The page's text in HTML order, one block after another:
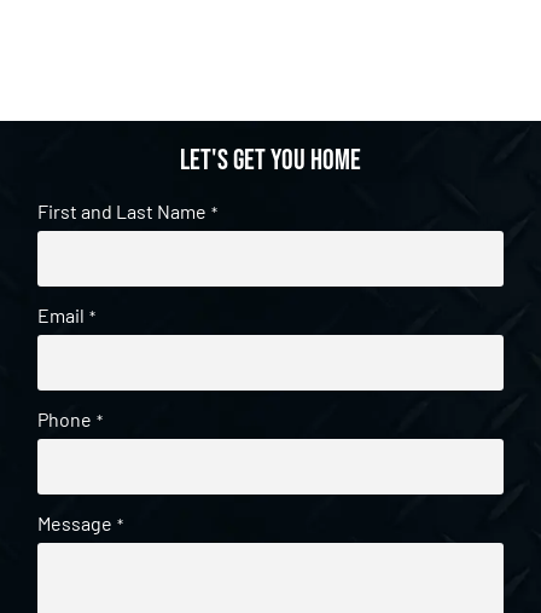
Let's get you home
First and Last Name *
Email *
Phone *
Message *